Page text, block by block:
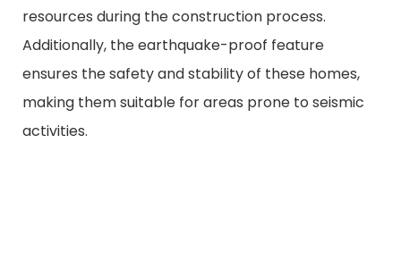
resources during the construction process.
Additionally, the earthquake-proof feature
ensures the safety and stability of these homes,
making them suitable for areas prone to seismic
activities.